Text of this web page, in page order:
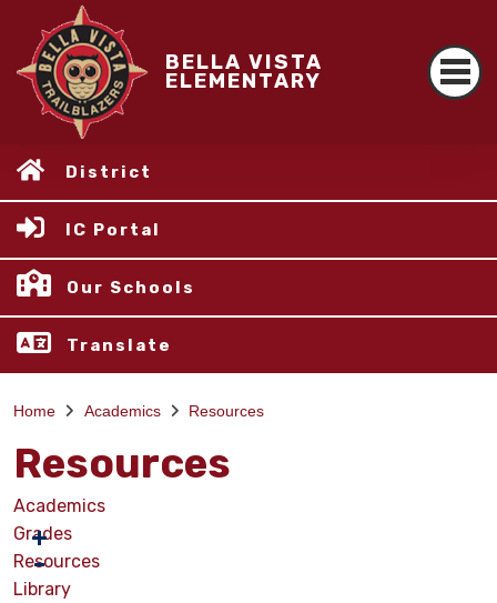
BELLA VISTA
ELEMENTARY
District
IC Portal
Our Schools
Translate
Home Academics Resources
Resources
Academics
Grades
Resources
Library